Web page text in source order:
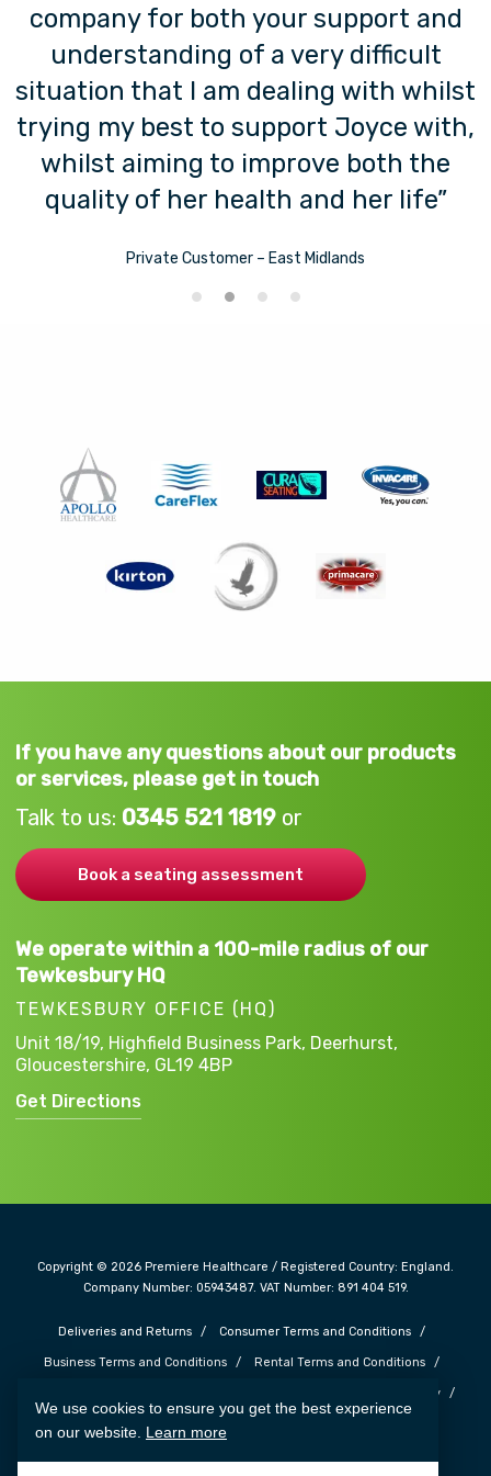
We use cookies to ensure you get the best experience
on our website. Learn more
company for both your support and
understanding of a very difficult
situation that I am dealing with whilst
trying my best to support Joyce with,
whilst aiming to improve both the
quality of her health and her life”
Private Customer – East Midlands
If you have any questions about our products
or services, please get in touch
Talk to us: 0345 521 1819 or
Book a seating assessment
We operate within a 100-mile radius of our
Tewkesbury HQ
TEWKESBURY OFFICE (HQ)
Unit 18/19, Highfield Business Park, Deerhurst,
Gloucestershire, GL19 4BP
Get Directions
Copyright © 2026 Premiere Healthcare / Registered Country: England.
Company Number: 05943487. VAT Number: 891 404 519.
Deliveries and Returns Consumer Terms and Conditions
Business Terms and Conditions Rental Terms and Conditions
Privacy Policy
Cookie Policy